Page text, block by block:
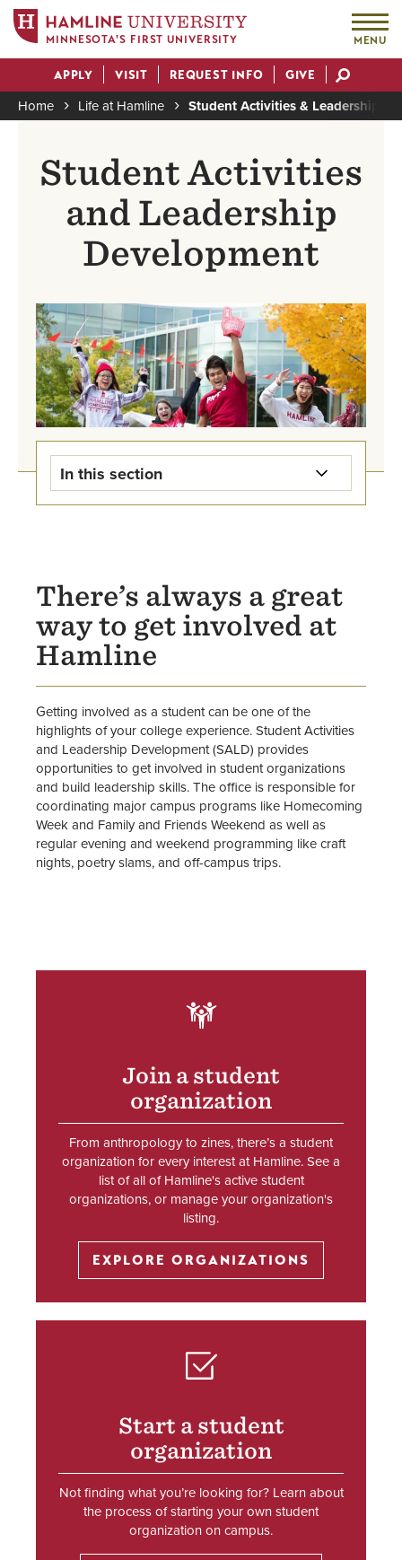
main
content
MINNESOTA'S FIRST UNIVERSITY MENU
Actions
APPLY VISIT REQUEST INFO GIVE
Home Life at Hamline Student Activities & Leadership
Student Activities
and Leadership
Development
In this section
Campus Rec
Student Events
Leadership Programs
Involvement Center
Student Organization Directory
Start an Organization
Student Organization Policies &
Resources
There’s always a great
way to get involved at
Hamline
Getting involved as a student can be one of the
highlights of your college experience. Student Activities
and Leadership Development (SALD) provides
opportunities to get involved in student organizations
and build leadership skills. The office is responsible for
coordinating major campus programs like Homecoming
Week and Family and Friends Weekend as well as
regular evening and weekend programming like craft
nights, poetry slams, and off-campus trips.
SVG
Join a student
organization
From anthropology to zines, there’s a student
organization for every interest at Hamline. See a
list of all of Hamline's active student
organizations, or manage your organization's
listing.
EXPLORE ORGANIZATIONS
SVG
Start a student
organization
Not finding what you’re looking for? Learn about
the process of starting your own student
organization on campus.